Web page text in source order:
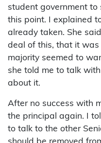
student government to
this point. I explained
already taken. She
deal of this, that it
majority seemed to
she told me to talk
about it.
After no success with
the principal again. I
to talk to the other